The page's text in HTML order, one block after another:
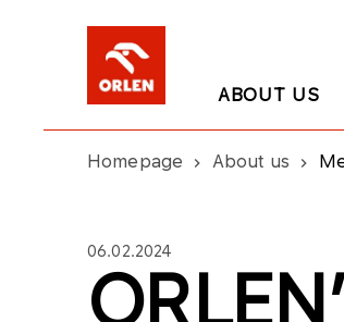
ABOUT US
Homepage About us
06.02.2024